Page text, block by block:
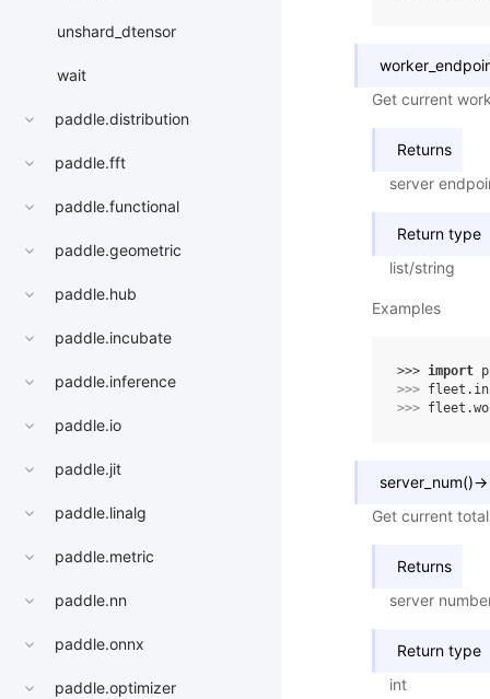
unshard_dtensor
wait
paddle.distribution
paddle.fft
paddle.functional
paddle.geometric
paddle.hub
paddle.incubate
paddle.inference
paddle.io
paddle.jit
paddle.linalg
paddle.metric
paddle.nn
paddle.onnx
paddle.optimizer
Get current
Returns
server
Return type
list/string
Examples
>>> import
>>> fleet .
>>> fleet .
server_num()→
Get current
Returns
server
Return type
int